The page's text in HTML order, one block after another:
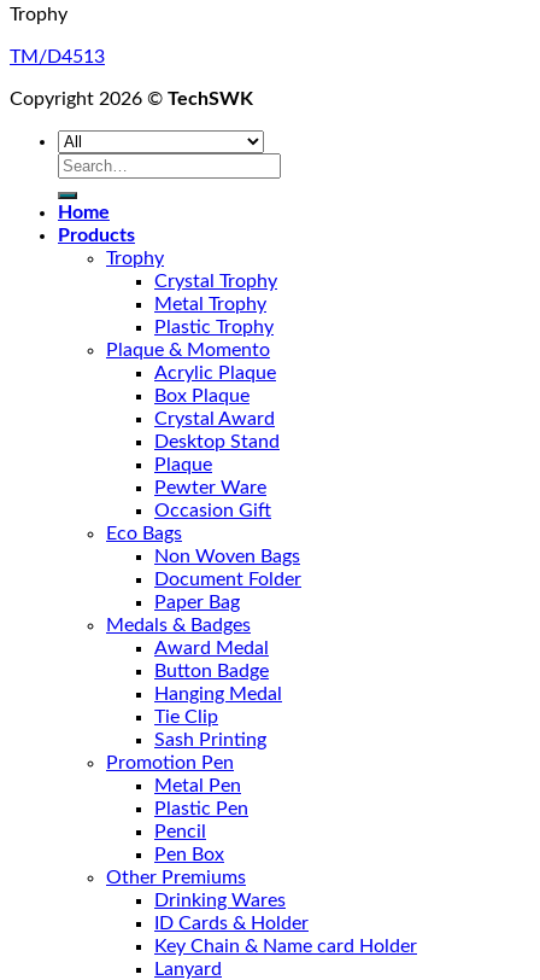
Trophy
TM/D4513
Copyright 2026 © TechSWK
Search
Home
Products
Trophy
Crystal Trophy
Metal Trophy
Plastic Trophy
Plaque & Momento
Acrylic Plaque
Box Plaque
Crystal Award
Desktop Stand
Plaque
Pewter Ware
Occasion Gift
Eco Bags
Non Woven Bags
Document Folder
Paper Bag
Medals & Badges
Award Medal
Button Badge
Hanging Medal
Tie Clip
Sash Printing
Promotion Pen
Metal Pen
Plastic Pen
Pencil
Pen Box
Other Premiums
Drinking Wares
ID Cards & Holder
Key Chain & Name card Holder
Lanyard